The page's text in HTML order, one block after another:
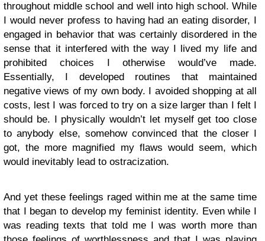
throughout middle school and well into high school. While
I would never profess to having had an eating disorder, I
engaged in behavior that was certainly disordered in the
sense that it interfered with the way I lived my life and
prohibited choices I otherwise would’ve made.
Essentially, I developed routines that maintained
negative views of my own body. I avoided shopping at all
costs, lest I was forced to try on a size larger than I felt I
should be. I physically wouldn’t let myself get too close
to anybody else, somehow convinced that the closer I
got, the more magnified my flaws would seem, which
would inevitably lead to ostracization.
And yet these feelings raged within me at the same time
that I began to develop my feminist identity. Even while I
was reading texts that told me I was worth more than